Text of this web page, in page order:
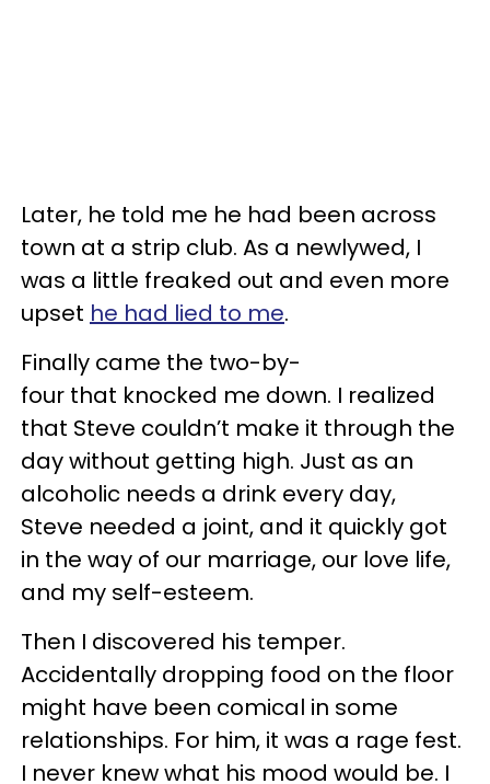
Later, he told me he had been across
town at a strip club. As a newlywed, I
was a little freaked out and even more
upset he had lied to me.
Finally came the two-by-
four that knocked me down. I realized
that Steve couldn’t make it through the
day without getting high. Just as an
alcoholic needs a drink every day,
Steve needed a joint, and it quickly got
in the way of our marriage, our love life,
and my self-esteem.
Then I discovered his temper.
Accidentally dropping food on the floor
might have been comical in some
relationships. For him, it was a rage fest.
I never knew what his mood would be. I